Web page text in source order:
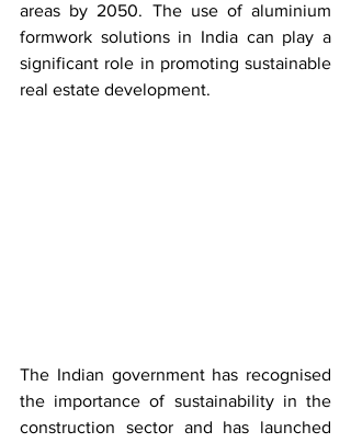
areas by 2050. The use of aluminium
formwork solutions in India can play a
significant role in promoting sustainable
real estate development.
The Indian government has recognised
the importance of sustainability in the
construction sector and has launched